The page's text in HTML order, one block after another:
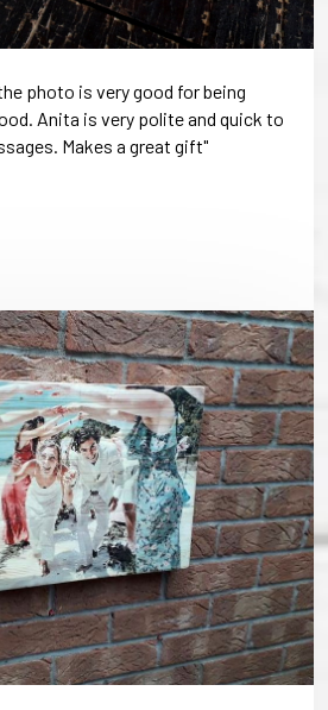
photo is very good for being
Anita is very polite and quick to
Makes a great gift"